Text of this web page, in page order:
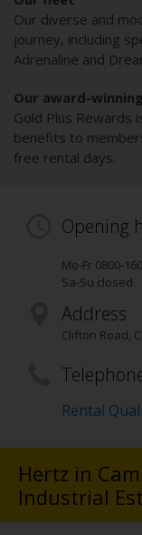
Our diverse and
journey, including
Adrenaline and
Our award-
Gold Plus Rewards
benefits to
free rental days.
Opening
Mo-Fr 0800-
Sa-Su closed
Address
Clifton Road,
Rental
Hertz in
Industrial